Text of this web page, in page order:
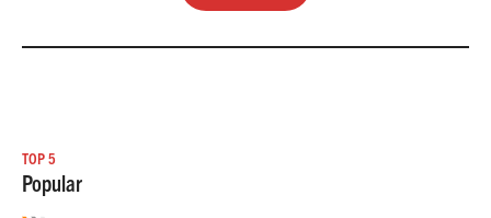
TOP 5
Popular